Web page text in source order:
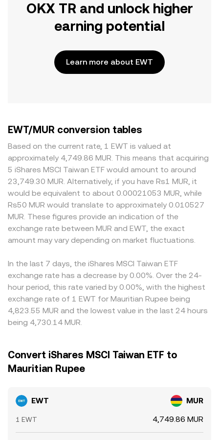
OKX TR and unlock higher
earning potential
Learn more about EWT
EWT/MUR conversion tables
Based on the current rate, 1 EWT is valued at
approximately 4,749.86 MUR. This means that acquiring
5 iShares MSCI Taiwan ETF would amount to around
23,749.30 MUR. Alternatively, if you have Rs1 MUR, it
would be equivalent to about 0.00021053 MUR, while
Rs50 MUR would translate to approximately 0.010527
MUR. These figures provide an indication of the
exchange rate between MUR and EWT, the exact
amount may vary depending on market fluctuations.
In the last 7 days, the iShares MSCI Taiwan ETF
exchange rate has a decrease by 0.00%. Over the 24-
hour period, this rate varied by 0.00%, with the highest
exchange rate of 1 EWT for Mauritian Rupee being
4,823.55 MUR and the lowest value in the last 24 hours
being 4,730.14 MUR.
Convert iShares MSCI Taiwan ETF to
Mauritian Rupee
EWT MUR
1 EWT 4,749.86 MUR